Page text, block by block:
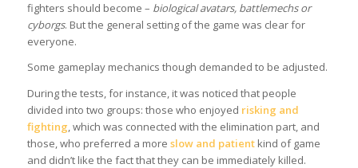
fighters should become – biological avatars, battlemechs or
cyborgs. But the general setting of the game was clear for
everyone.
Some gameplay mechanics though demanded to be adjusted.
During the tests, for instance, it was noticed that people
divided into two groups: those who enjoyed risking and
fighting , which was connected with the elimination part, and
those, who preferred a more slow and patientkind of game
and didn’t like the fact that they can be immediately killed.